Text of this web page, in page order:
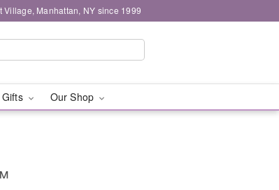
Village, Manhattan, NY since 1999
Our Shop